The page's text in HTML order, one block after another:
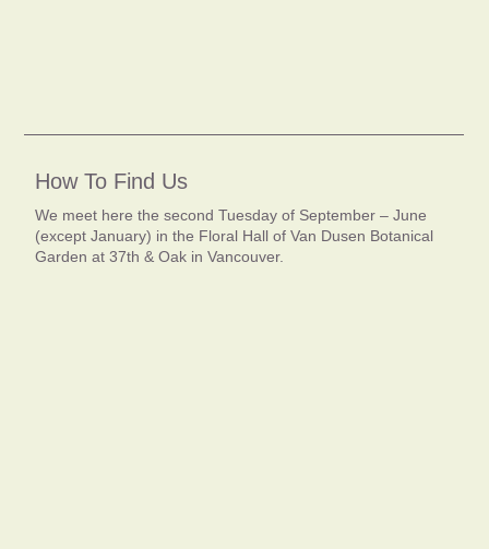
How To Find Us
We meet here the second Tuesday of September – June
(except January) in the Floral Hall of Van Dusen Botanical
Garden at 37th & Oak in Vancouver.